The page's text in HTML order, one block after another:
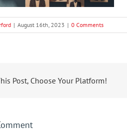
| August 16th, 2023 | 0 Comments
Post, Choose Your Platform!